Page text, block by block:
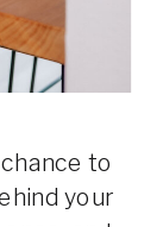
to
your